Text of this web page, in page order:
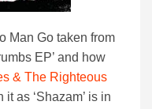
Man Go taken from
EP’ and how
& The Righteous
as ‘Shazam’ is in